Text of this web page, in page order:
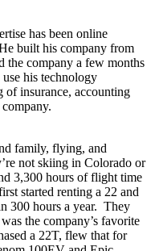
has been online
built his company from
the company a few months
his technology
of insurance, accounting
family, flying, and
not skiing in Colorado or
3,300 hours of flight time
started renting a 22 and
300 hours a year. They
the company’s favorite
a 22T, flew that for